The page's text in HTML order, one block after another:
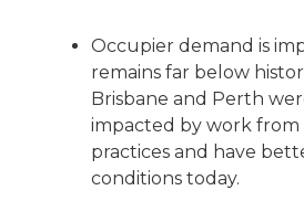
Occupier demand is
remains far below
Brisbane and Perth
impacted by work from
practices and have
conditions today.